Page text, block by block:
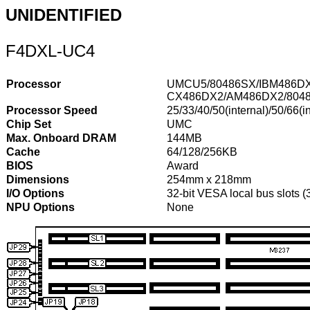
UNIDENTIFIED
F4DXL-UC4
Processor
UMCU5/80486SX/
CX486DX2/AM486DX2/
Processor Speed
25/33/40/50(internal)/50/
Chip Set
UMC
Max. Onboard DRAM
144MB
Cache
64/128/256KB
BIOS
Award
Dimensions
254mm x 218mm
I/O Options
32-bit VESA local bus slots
NPU Options
None